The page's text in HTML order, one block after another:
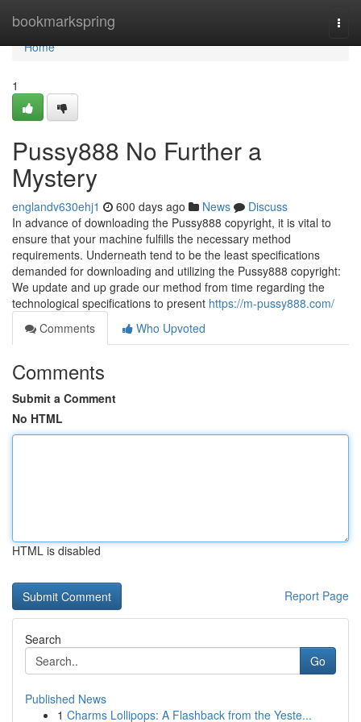
bookmarkspring
Home
Home
1
Pussy888 No Further a
Mystery
englandv630ehj1 600 days ago News
Discuss
In advance of downloading the Pussy888 copyright, it is vital to
ensure that your machine fulfills the necessary method
requirements. Underneath tend to be the least specifications
demanded for downloading and utilizing the Pussy888 copyright:
We update and up grade our method from time regarding the
technological specifications to present https://m-pussy888.com/
Comments
Who Upvoted
Comments
Submit a Comment
No HTML
HTML is disabled
Report Page
Search
Go
Published News
1 Charms Lollipops: A Flashback from the Yeste...